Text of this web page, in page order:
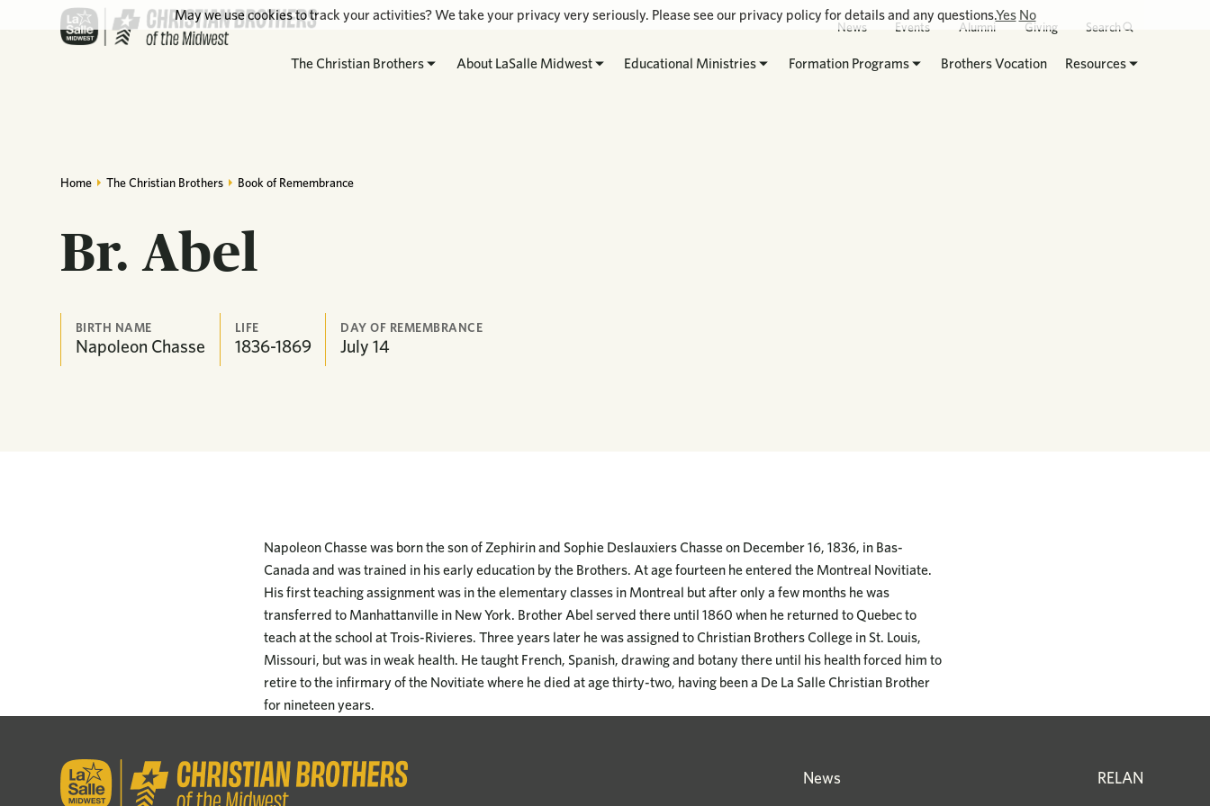
News Events Alumni Giving Search
The Christian Brothers About LaSalle Midwest Educational Ministries Formation Programs Brothers Vocation Resources
Home The Christian Brothers Book of Remembrance
Br. Abel
BIRTH NAME
Napoleon Chasse
LIFE
1836-1869
DAY OF REMEMBRANCE
July 14
Napoleon Chasse was born the son of Zephirin and Sophie Deslauxiers Chasse on December 16, 1836, in Bas-
Canada and was trained in his early education by the Brothers. At age fourteen he entered the Montreal Novitiate.
His first teaching assignment was in the elementary classes in Montreal but after only a few months he was
transferred to Manhattanville in New York. Brother Abel served there until 1860 when he returned to Quebec to
teach at the school at Trois-Rivieres. Three years later he was assigned to Christian Brothers College in St. Louis,
Missouri, but was in weak health. He taught French, Spanish, drawing and botany there until his health forced him to
retire to the infirmary of the Novitiate where he died at age thirty-two, having been a De La Salle Christian Brother
for nineteen years.
News
RELAN
May we use cookies to track your activities? We take your privacy very seriously. Please see our privacy policy for details and any questions.Yes No